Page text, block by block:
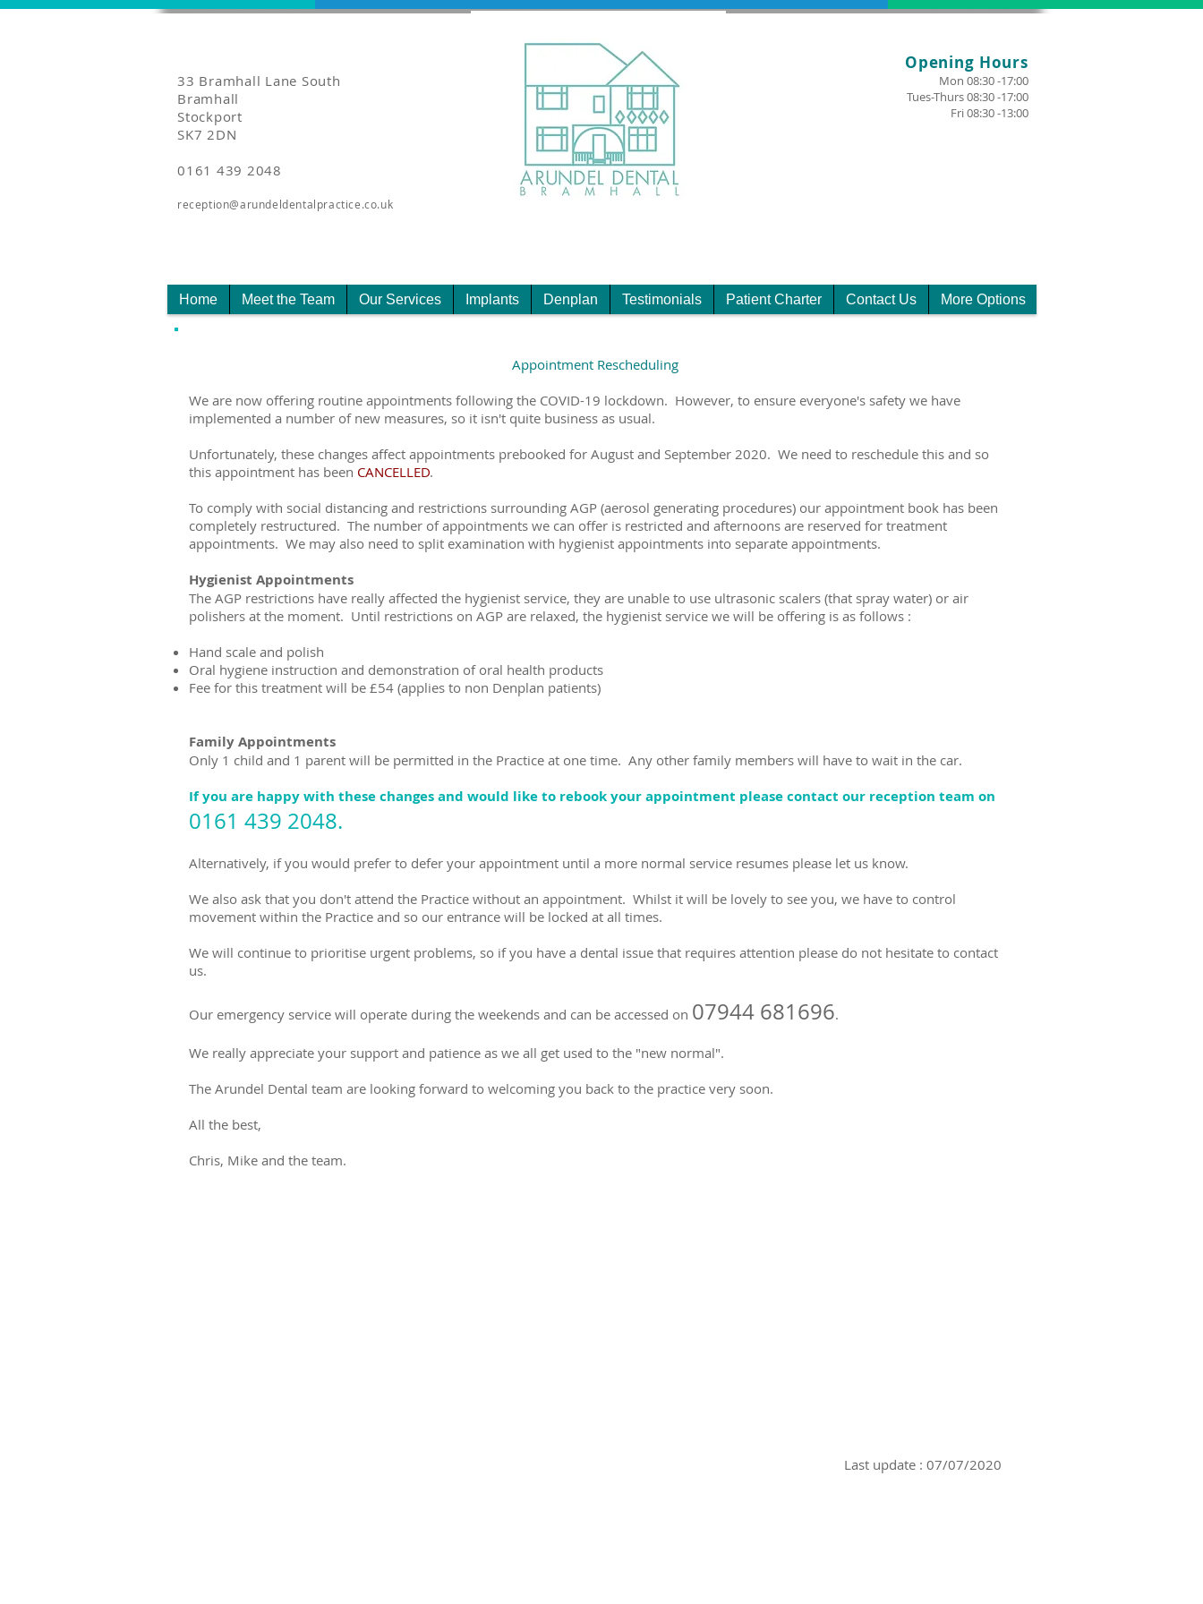
33 Bramhall Lane South
Bramhall
Stockport
SK7 2DN
0161 439 2048
reception@arundeldentalpractice.co.uk
Opening Hours
Mon 08:30 -17:00
Tues-Thurs 08:30 -17:00
Fri 08:30 -13:00
Home Meet the Team Our Services Implants Denplan Testimonials Patient Charter Contact Us More Options
Appointment Rescheduling
We are now offering routine appointments following the COVID-19 lockdown. However, to ensure everyone's safety we have
implemented a number of new measures, so it isn't quite business as usual.
Unfortunately, these changes affect appointments prebooked for August and September 2020. We need to reschedule this and so
this appointment has been CANCELLED.
To comply with social distancing and restrictions surrounding AGP (aerosol generating procedures) our appointment book has been
completely restructured. The number of appointments we can offer is restricted and afternoons are reserved for treatment
appointments. We may also need to split examination with hygienist appointments into separate appointments.
Hygienist Appointments
The AGP restrictions have really affected the hygienist service, they are unable to use ultrasonic scalers (that spray water) or air
polishers at the moment. Until restrictions on AGP are relaxed, the hygienist service we will be offering is as follows :
Hand scale and polish
Oral hygiene instruction and demonstration of oral health products
Fee for this treatment will be £54 (applies to non Denplan patients)
Family Appointments
Only 1 child and 1 parent will be permitted in the Practice at one time. Any other family members will have to wait in the car.
If you are happy with these changes and would like to rebook your appointment please contact our reception team on
0161 439 2048.
Alternatively, if you would prefer to defer your appointment until a more normal service resumes please let us know.
We also ask that you don't attend the Practice without an appointment. Whilst it will be lovely to see you, we have to control
movement within the Practice and so our entrance will be locked at all times.
We will continue to prioritise urgent problems, so if you have a dental issue that requires attention please do not hesitate to contact
us.
Our emergency service will operate during the weekends and can be accessed on 07944 681696.
We really appreciate your support and patience as we all get used to the "new normal".
The Arundel Dental team are looking forward to welcoming you back to the practice very soon.
All the best,
Chris, Mike and the team.
Last update : 07/07/2020